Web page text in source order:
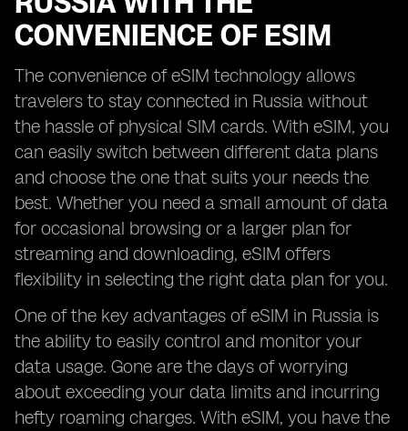
CONVENIENCE OF ESIM
The convenience of eSIM technology allows
travelers to stay connected in Russia without
the hassle of physical SIM cards. With eSIM, you
can easily switch between different data plans
and choose the one that suits your needs the
best. Whether you need a small amount of data
for occasional browsing or a larger plan for
streaming and downloading, eSIM offers
flexibility in selecting the right data plan for you.
One of the key advantages of eSIM in Russia is
the ability to easily control and monitor your
data usage. Gone are the days of worrying
about exceeding your data limits and incurring
hefty roaming charges. With eSIM, you have the